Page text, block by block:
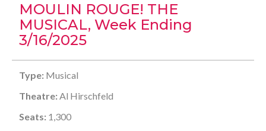
MOULIN ROUGE! THE
MUSICAL, Week Ending
3/16/2025
Type: Musical
Theatre: Al Hirschfeld
Seats: 1,300